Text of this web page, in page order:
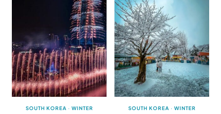
SOUTH KOREA · WINTER SOUTH KOREA · WINTER